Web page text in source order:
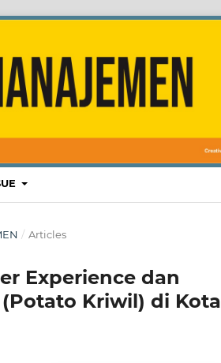
/ Articles
Experience dan
Kriwil) di Kota